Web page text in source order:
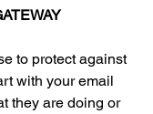
to protect against
with your email
they are doing or